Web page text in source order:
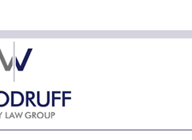
Contact
Information